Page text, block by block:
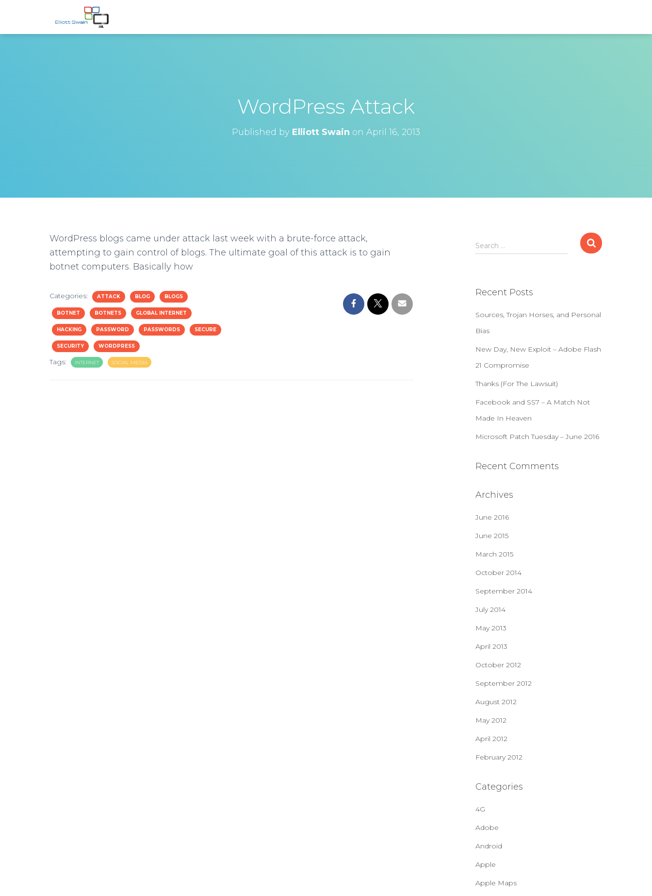
WordPress Attack
Published by Elliott Swain on April 16, 2013
WordPress blogs came under attack last week with a brute-force attack,
attempting to gain control of blogs. The ultimate goal of this attack is to gain
botnet computers. Basically how
Categories: ATTACK BLOG BLOGS
BOTNET BOTNETS GLOBAL INTERNET
HACKING PASSWORD PASSWORDS SECURE
SECURITY WORDPRESS
Tags: INTERNET SOCIAL MEDIA
S
e
h
o
r
Search …
Recent Posts
Sources, Trojan Horses, and Personal
Bias
New Day, New Exploit – Adobe Flash
21 Compromise
Thanks (For The Lawsuit)
Facebook and SS7 – A Match Not
Made In Heaven
Microsoft Patch Tuesday – June 2016
Recent Comments
Archives
June 2016
June 2015
March 2015
October 2014
September 2014
July 2014
May 2013
April 2013
October 2012
September 2012
August 2012
May 2012
April 2012
February 2012
Categories
4G
Adobe
Android
Apple
Apple Maps